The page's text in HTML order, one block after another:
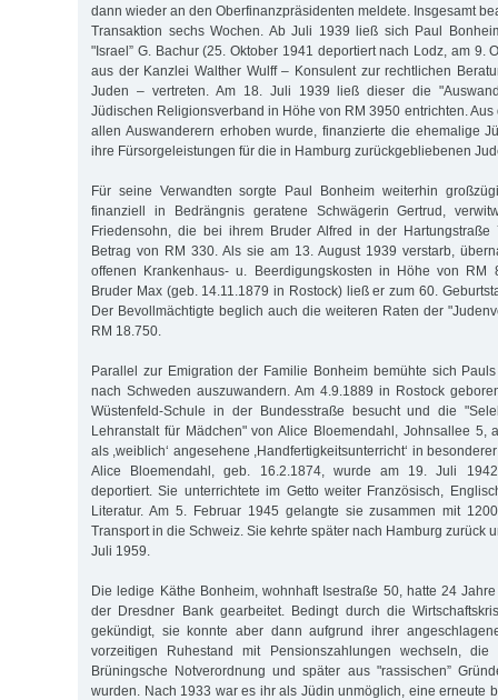
dann wieder an den Oberfinanzpräsidenten meldete. Insgesamt
Transaktion sechs Wochen. Ab Juli 1939 ließ sich Paul
"Israel” G. Bachur (25. Oktober 1941 deportiert nach Lodz, am 9.
aus der Kanzlei Walther Wulff – Konsulent zur rechtlichen
Juden – vertreten. Am 18. Juli 1939 ließ dieser die
Jüdischen Religionsverband in Höhe von RM 3950 entrichten.
allen Auswanderern erhoben wurde, finanzierte die ehemalige
ihre Fürsorgeleistungen für die in Hamburg zurückgebliebenen
Für seine Verwandten sorgte Paul Bonheim weiterhin
finanziell in Bedrängnis geratene Schwägerin Gertrud,
Friedensohn, die bei ihrem Bruder Alfred in der
Betrag von RM 330. Als sie am 13. August 1939 verstarb,
offenen Krankenhaus- u. Beerdigungskosten in Höhe von RM
Bruder Max (geb. 14.11.1879 in Rostock) ließ er zum 60.
Der Bevollmächtigte beglich auch die weiteren Raten der
RM 18.750.
Parallel zur Emigration der Familie Bonheim bemühte sich
nach Schweden auszuwandern. Am 4.9.1889 in Rostock
Wüstenfeld-Schule in der Bundesstraße besucht und die
Lehranstalt für Mädchen" von Alice Bloemendahl, Johnsallee 5,
als ,weiblich‘ angesehene ,Handfertigkeitsunterricht‘ in
Alice Bloemendahl, geb. 16.2.1874, wurde am 19. Juli
deportiert. Sie unterrichtete im Getto weiter Französisch,
Literatur. Am 5. Februar 1945 gelangte sie zusammen mit
Transport in die Schweiz. Sie kehrte später nach Hamburg zurück
Juli 1959.
Die ledige Käthe Bonheim, wohnhaft Isestraße 50, hatte 24
der Dresdner Bank gearbeitet. Bedingt durch die
gekündigt, sie konnte aber dann aufgrund ihrer
vorzeitigen Ruhestand mit Pensionszahlungen wechseln,
Brüningsche Notverordnung und später aus "rassischen”
wurden. Nach 1933 war es ihr als Jüdin unmöglich, eine erneute